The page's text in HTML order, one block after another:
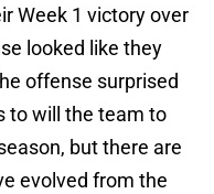
Week 1 victory over
looked like they
offense surprised
to will the team to
but there are
evolved from the